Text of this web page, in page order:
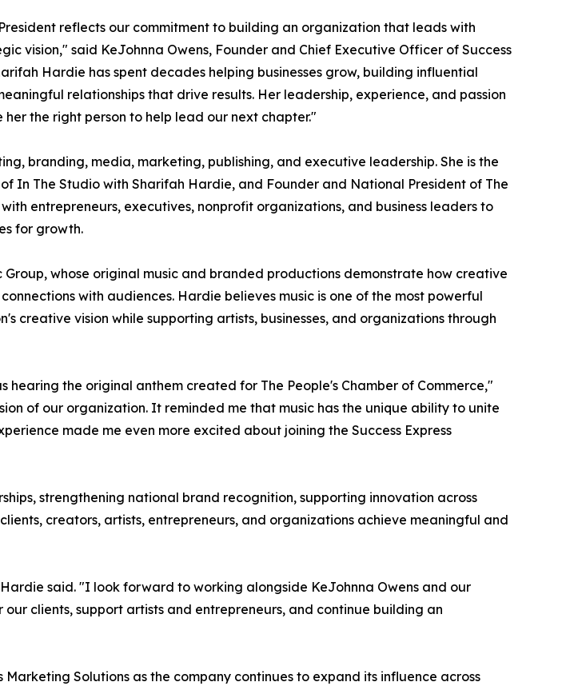
reflects our commitment to building an organization that leads with
vision," said KeJohnna Owens, Founder and Chief Executive Officer of Success
Hardie has spent decades helping businesses grow, building influential
relationships that drive results. Her leadership, experience, and passion
the right person to help lead our next chapter."
branding, media, marketing, publishing, and executive leadership. She is the
In The Studio with Sharifah Hardie, and Founder and National President of The
entrepreneurs, executives, nonprofit organizations, and business leaders to
for growth.
whose original music and branded productions demonstrate how creative
with audiences. Hardie believes music is one of the most powerful
creative vision while supporting artists, businesses, and organizations through
the original anthem created for The People's Chamber of Commerce,"
of our organization. It reminded me that music has the unique ability to unite
made me even more excited about joining the Success Express
strengthening national brand recognition, supporting innovation across
creators, artists, entrepreneurs, and organizations achieve meaningful and
said. "I look forward to working alongside KeJohnna Owens and our
clients, support artists and entrepreneurs, and continue building an
Solutions as the company continues to expand its influence across